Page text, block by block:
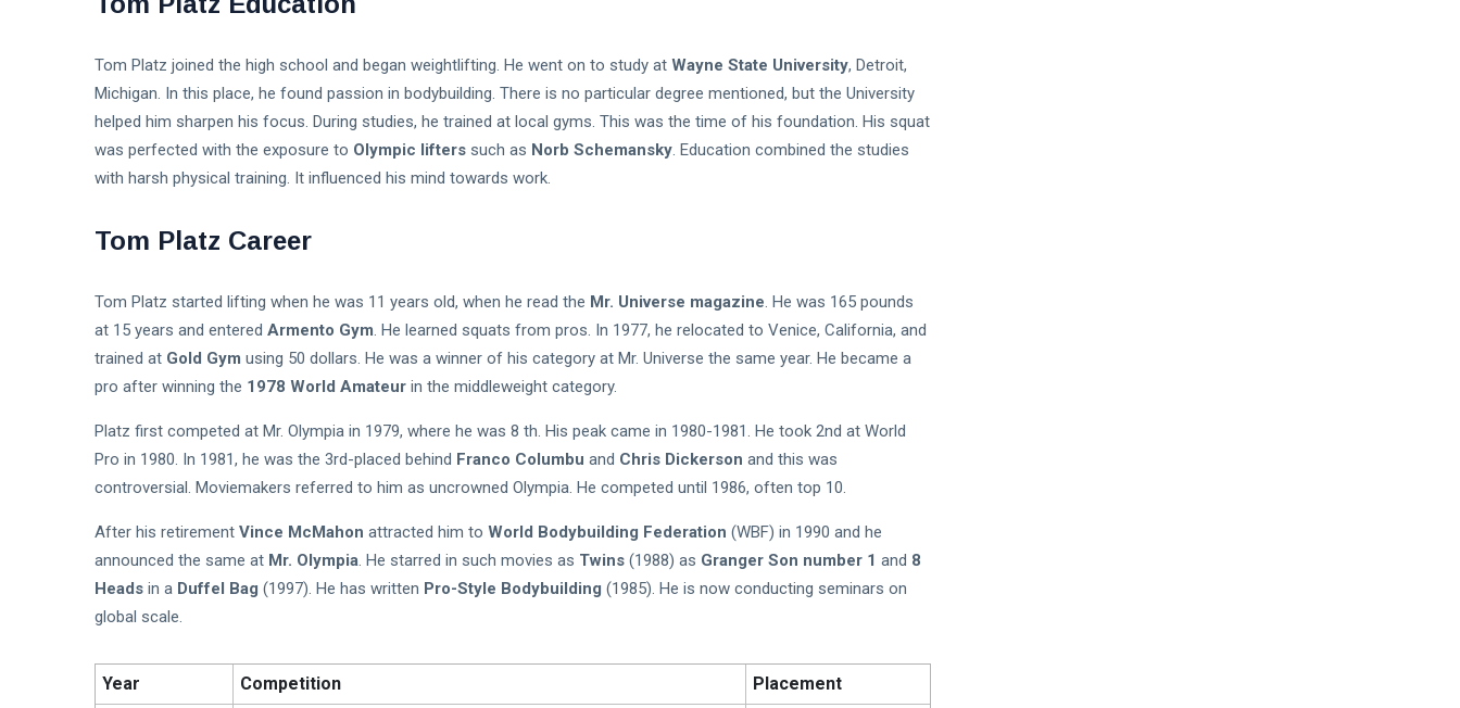
Tom Platz joined the high school and began weightlifting. He went on to study at Wayne State University, Detroit,
Michigan. In this place, he found passion in bodybuilding. There is no particular degree mentioned, but the University
helped him sharpen his focus. During studies, he trained at local gyms. This was the time of his foundation. His squat
was perfected with the exposure to Olympic lifters such as Norb Schemansky. Education combined the studies
with harsh physical training. It influenced his mind towards work.
Tom Platz Career
Tom Platz started lifting when he was 11 years old, when he read the Mr. Universe magazine. He was 165 pounds
at 15 years and entered Armento Gym. He learned squats from pros. In 1977, he relocated to Venice, California, and
trained at Gold Gym using 50 dollars. He was a winner of his category at Mr. Universe the same year. He became a
pro after winning the 1978 World Amateur in the middleweight category.
Platz first competed at Mr. Olympia in 1979, where he was 8 th. His peak came in 1980-1981. He took 2nd at World
Pro in 1980. In 1981, he was the 3rd-placed behind Franco Columbu and Chris Dickerson and this was
controversial. Moviemakers referred to him as uncrowned Olympia. He competed until 1986, often top 10.
After his retirement Vince McMahon attracted him to World Bodybuilding Federation (WBF) in 1990 and he
announced the same at Mr. Olympia. He starred in such movies as Twins (1988) as Granger Son number 1 and 8
Heads in a Duffel Bag (1997). He has written Pro-Style Bodybuilding (1985). He is now conducting seminars on
global scale.
Year Competition
Placement